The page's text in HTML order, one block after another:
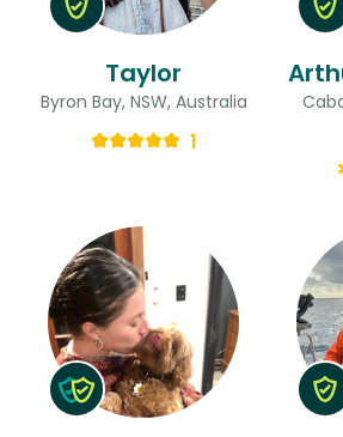
Taylor
Byron Bay, NSW, Australia
1